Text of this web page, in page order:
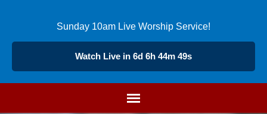
Sunday 10am Live Worship Service!
Watch Live in 6d 6h 44m 49s